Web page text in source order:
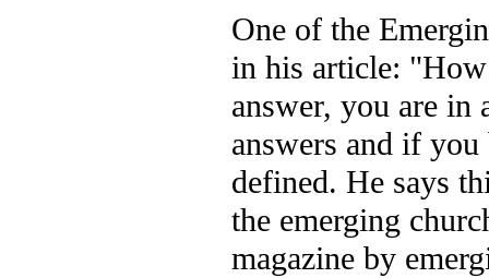
One of the
in his article:
answer, you are in
answers and if
defined. He says
the emerging
magazine by